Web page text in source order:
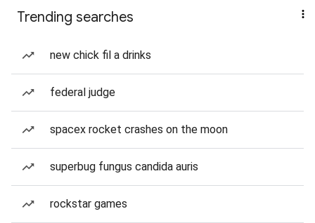
Trending searches
new chick fil a drinks
federal judge
spacex rocket crashes on the moon
superbug fungus candida auris
rockstar games